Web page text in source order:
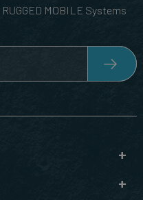
MOBILE Systems